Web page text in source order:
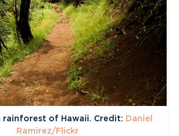
rainforest of Hawaii. Credit: Daniel
Ramirez/Flickr